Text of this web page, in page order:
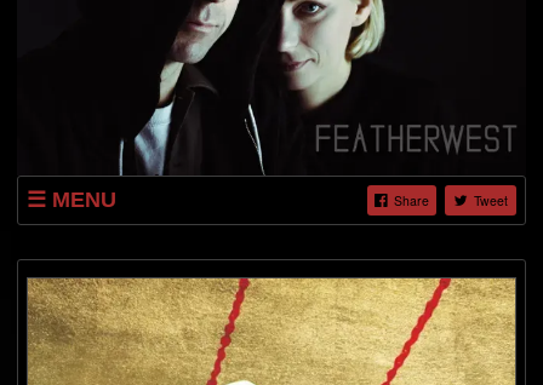
MENU Share Tweet
VIDEOS
PHOTO
SHOP